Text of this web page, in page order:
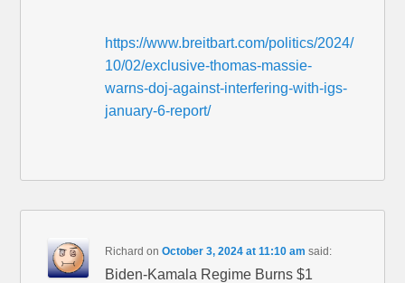
https://www.breitbart.com/politics/2024/
10/02/exclusive-thomas-massie-
warns-doj-against-interfering-with-igs-
january-6-report/
Richard onOctober 3, 2024 at 11:10 am said:
Biden-Kamala Regime Burns $1